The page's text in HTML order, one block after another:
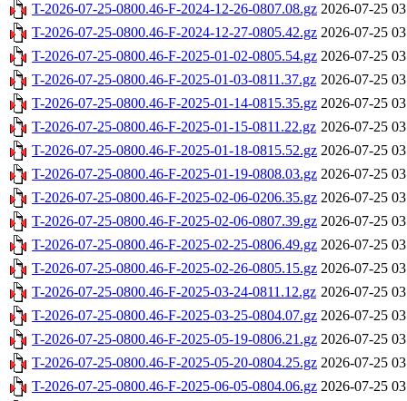
T-2026-07-25-0800.46-F-2024-12-26-0807.08.gz 2026-07-25
T-2026-07-25-0800.46-F-2024-12-27-0805.42.gz 2026-07-25
T-2026-07-25-0800.46-F-2025-01-02-0805.54.gz 2026-07-25
T-2026-07-25-0800.46-F-2025-01-03-0811.37.gz 2026-07-25
T-2026-07-25-0800.46-F-2025-01-14-0815.35.gz 2026-07-25
T-2026-07-25-0800.46-F-2025-01-15-0811.22.gz 2026-07-25
T-2026-07-25-0800.46-F-2025-01-18-0815.52.gz 2026-07-25
T-2026-07-25-0800.46-F-2025-01-19-0808.03.gz 2026-07-25
T-2026-07-25-0800.46-F-2025-02-06-0206.35.gz 2026-07-25
T-2026-07-25-0800.46-F-2025-02-06-0807.39.gz 2026-07-25
T-2026-07-25-0800.46-F-2025-02-25-0806.49.gz 2026-07-25
T-2026-07-25-0800.46-F-2025-02-26-0805.15.gz 2026-07-25
T-2026-07-25-0800.46-F-2025-03-24-0811.12.gz 2026-07-25
T-2026-07-25-0800.46-F-2025-03-25-0804.07.gz 2026-07-25
T-2026-07-25-0800.46-F-2025-05-19-0806.21.gz 2026-07-25
T-2026-07-25-0800.46-F-2025-05-20-0804.25.gz 2026-07-25
T-2026-07-25-0800.46-F-2025-06-05-0804.06.gz 2026-07-25